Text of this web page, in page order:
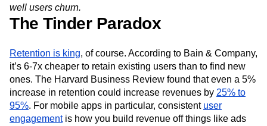
well users churn.
The Tinder Paradox
Retention is king, of course. According to Bain & Company,
it’s 6-7x cheaper to retain existing users than to find new
ones. The Harvard Business Review found that even a 5%
increase in retention could increase revenues by 25% to
95%. For mobile apps in particular, consistent user
engagementis how you build revenue off things like ads